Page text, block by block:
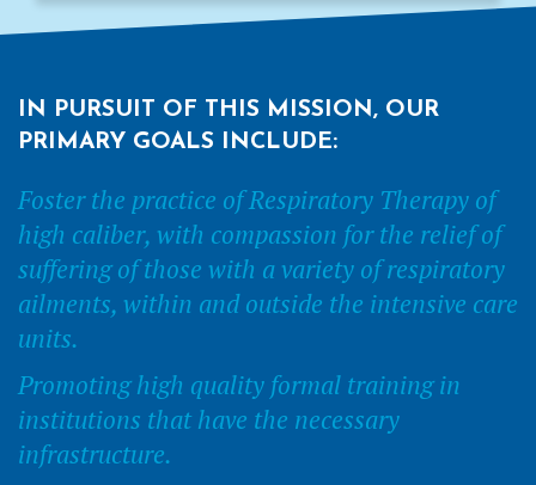
IN PURSUIT OF THIS MISSION, OUR
PRIMARY GOALS INCLUDE:
Foster the practice of Respiratory Therapy of
high caliber, with compassion for the relief of
suffering of those with a variety of respiratory
ailments, within and outside the intensive care
units.
Promoting high quality formal training in
institutions that have the necessary
infrastructure.